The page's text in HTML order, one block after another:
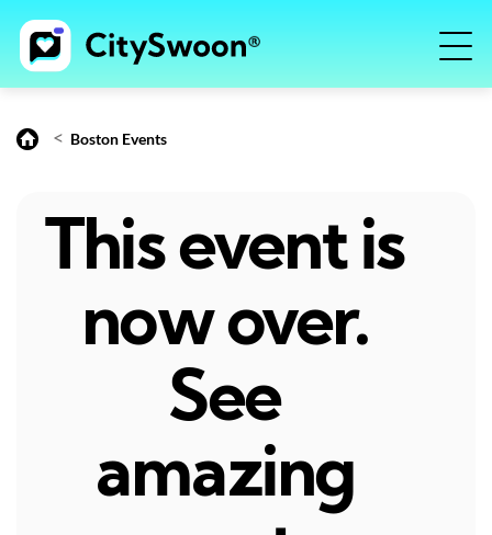
< Boston Events
This event is
now over.
See
amazing